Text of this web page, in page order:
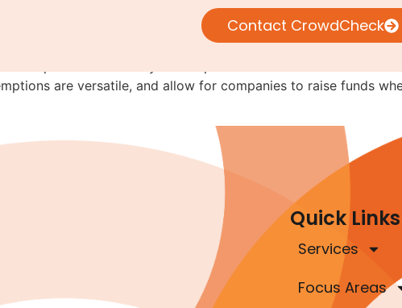
Contact CrowdCheck
are versatile, and allow for companies to raise funds
Quick Links
Services
Focus Areas